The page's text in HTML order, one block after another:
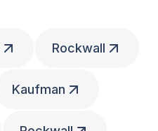
Rockwall
Kaufman